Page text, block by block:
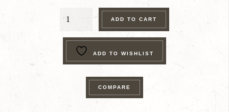
STICKER
Ranger
Trek®
Junior
ADD TO CART
ADD TO WISHLIST
COMPARE